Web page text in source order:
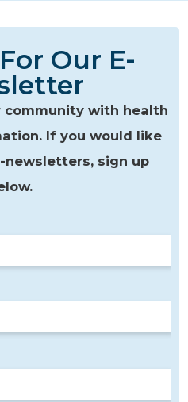
Our E-
community with health
If you would like
sign up